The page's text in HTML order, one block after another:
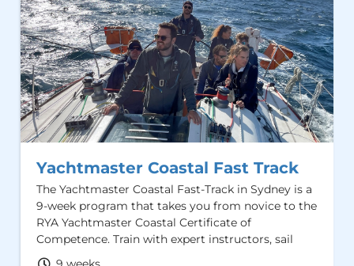
Yachtmaster Coastal Fast Track
The Yachtmaster Coastal Fast-Track in Sydney is a
9-week program that takes you from novice to the
RYA Yachtmaster Coastal Certificate of
Competence. Train with expert instructors, sail
iconic Sydney Harbour and gain hands-on